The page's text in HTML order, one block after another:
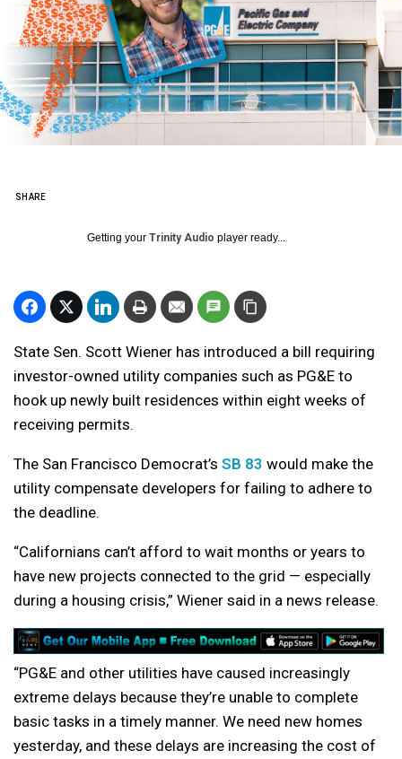
SHARE
Getting your Trinity Audio player ready...
State Sen. Scott Wiener has introduced a bill requiring
investor-owned utility companies such as PG&E to
hook up newly built residences within eight weeks of
receiving permits.
The San Francisco Democrat’s SB 83 would make the
utility compensate developers for failing to adhere to
the deadline.
“Californians can’t afford to wait months or years to
have new projects connected to the grid — especially
during a housing crisis,” Wiener said in a news release.
“PG&E and other utilities have caused increasingly
extreme delays because they’re unable to complete
basic tasks in a timely manner. We need new homes
yesterday, and these delays are increasing the cost of